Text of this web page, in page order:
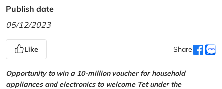
Publish date
05/12/2023
Like Share
Opportunity to win a 10-million voucher for household
appliances and electronics to welcome Tet under the